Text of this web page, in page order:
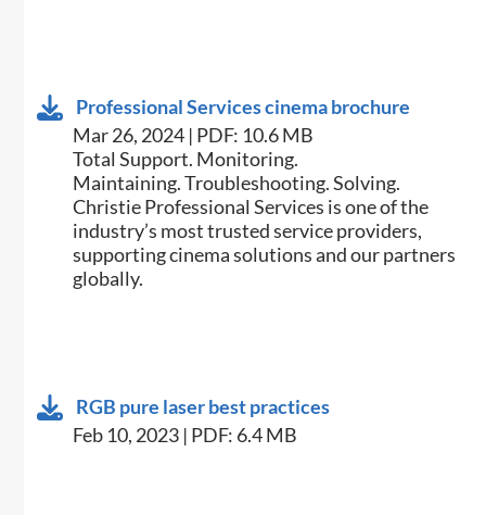
Professional Services cinema brochure
Mar 26, 2024 | PDF: 10.6 MB
Total Support. Monitoring.
Maintaining. Troubleshooting. Solving.
Christie Professional Services is one of the
industry’s most trusted service providers,
supporting cinema solutions and our partners
globally.
RGB pure laser best practices
Feb 10, 2023 | PDF: 6.4 MB